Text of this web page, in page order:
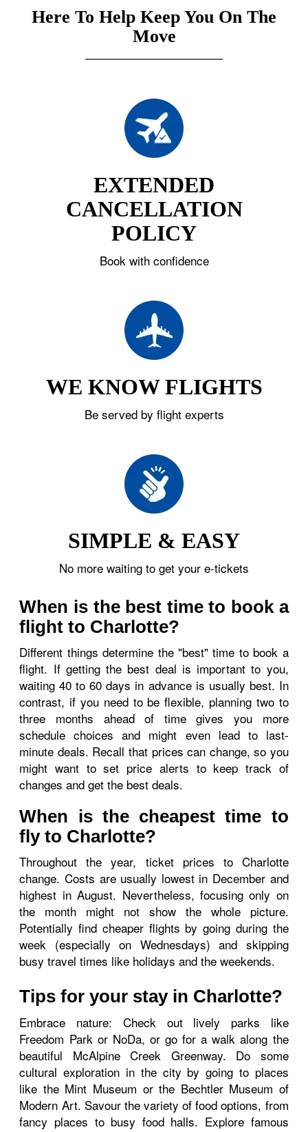
Here To Help Keep You On The
Move
EXTENDED
CANCELLATION
POLICY
Book with confidence
WE KNOW FLIGHTS
Be served by flight experts
SIMPLE & EASY
No more waiting to get your e-tickets
When is the best time to book a
flight to Charlotte?
Different things determine the "best" time to book a
flight. If getting the best deal is important to you,
waiting 40 to 60 days in advance is usually best. In
contrast, if you need to be flexible, planning two to
three months ahead of time gives you more
schedule choices and might even lead to last-
minute deals. Recall that prices can change, so you
might want to set price alerts to keep track of
changes and get the best deals.
When is the cheapest time to
fly to Charlotte?
Throughout the year, ticket prices to Charlotte
change. Costs are usually lowest in December and
highest in August. Nevertheless, focusing only on
the month might not show the whole picture.
Potentially find cheaper flights by going during the
week (especially on Wednesdays) and skipping
busy travel times like holidays and the weekends.
Tips for your stay in Charlotte?
Embrace nature: Check out lively parks like
Freedom Park or NoDa, or go for a walk along the
beautiful McAlpine Creek Greenway. Do some
cultural exploration in the city by going to places
like the Mint Museum or the Bechtler Museum of
Modern Art. Savour the variety of food options, from
fancy places to busy food halls. Explore famous